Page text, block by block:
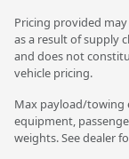
Pricing provided
as a result of supply
and does not
vehicle pricing.
Max payload/towing
equipment,
weights. See dealer